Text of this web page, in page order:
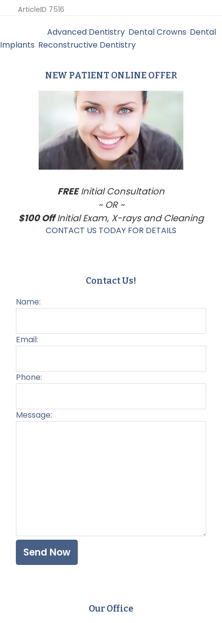
ArticleID 7516
Advanced Dentistry Dental Crowns Dental
Implants Reconstructive Dentistry
PrimaryNEW PATIENT ONLINE OFFER
FREEInitial Consultation
~ OR ~
$100 OffInitial Exam, X-rays and Cleaning
CONTACT US TODAY FOR DETAILS
Contact Us!
Name:
Email:
Phone:
Message:
Our Office